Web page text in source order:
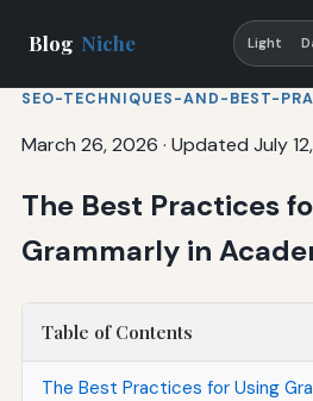
Blog Niche Light
SEO-TECHNIQUES-AND-BEST-
March 26, 2026 · Updated July
The Best Practices
Grammarly in
Table of Contents
The Best Practices for Using